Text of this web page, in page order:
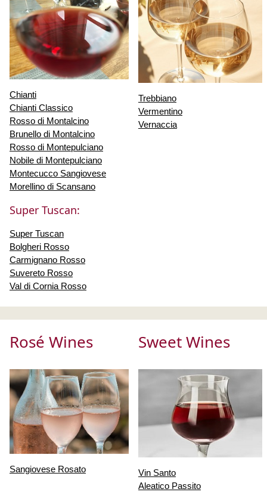
Chianti
Chianti Classico
Rosso di Montalcino
Brunello di Montalcino
Rosso di Montepulciano
Nobile di Montepulciano
Montecucco Sangiovese
Morellino di Scansano
Super Tuscan:
Super Tuscan
Bolgheri Rosso
Carmignano Rosso
Suvereto Rosso
Val di Cornia Rosso
Trebbiano
Vermentino
Vernaccia
Rosé Wines Sweet Wines
Sangiovese Rosato
Vin Santo
Aleatico Passito